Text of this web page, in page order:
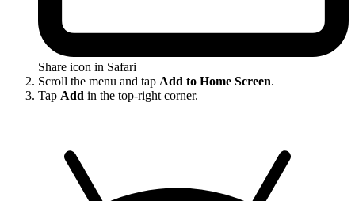
Share icon in Safari
Scroll the menu and tap Add to Home Screen.
Tap Add in the top-right corner.